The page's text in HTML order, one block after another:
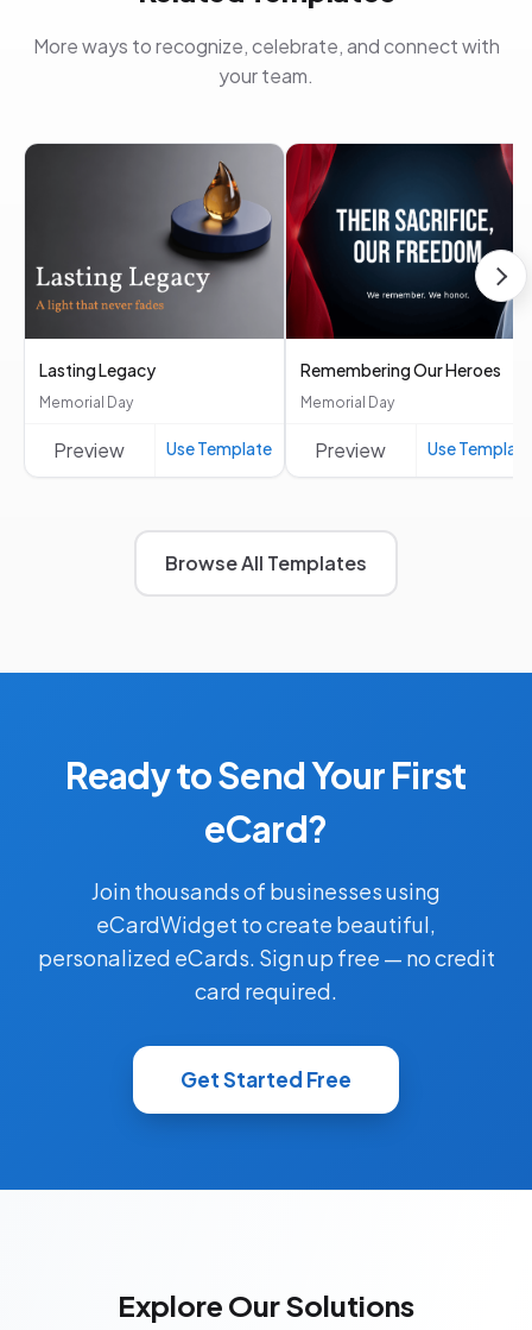
More ways to recognize, celebrate, and connect with
your team.
Lasting Legacy
Memorial Day
Preview Use Template
Remembering Our Heroes
Memorial Day
Preview Use
Browse All Templates
Ready to Send Your First
eCard?
Join thousands of businesses using
eCardWidget to create beautiful,
personalized eCards. Sign up free — no credit
card required.
Get Started Free
Explore Our Solutions